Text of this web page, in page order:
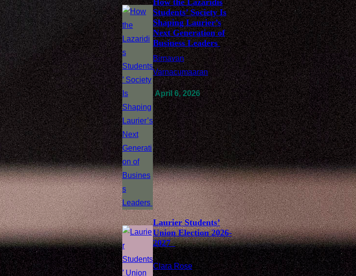
How the Lazaridis
Students’ Society Is
Shaping Laurier’s
Next Generation of
Business Leaders
Birnavan
Varnacumaaran
/April 6, 2026
Laurier Students’
Union Election 2026-
2027
Clara Rose/